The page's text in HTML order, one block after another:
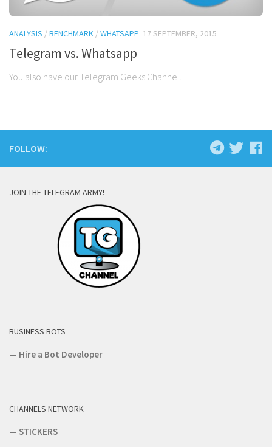
ANALYSIS /BENCHMARK /WHATSAPP 17 SEPTEMBER, 2015
Telegram vs. Whatsapp
You also have our Telegram Geeks Channel.
FOLLOW:
JOIN THE TELEGRAM ARMY!
BUSINESS BOTS
— Hire a Bot Developer
CHANNELS NETWORK
— STICKERS